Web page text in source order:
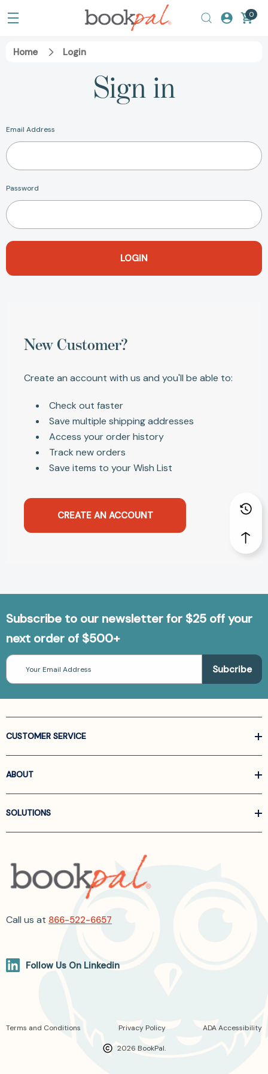
0
Home Login
Sign in
Email Address
Password
New Customer?
Create an account with us and you'll be able to:
Check out faster
Save multiple shipping addresses
Access your order history
Track new orders
Save items to your Wish List
CREATE AN ACCOUNT
Subscribe to our newsletter for $25 off your
next order of $500+
Email
Address
CUSTOMER SERVICE
ABOUT
SOLUTIONS
Call us at 866-522-6657
Follow Us On Linkedin
2026 BookPal.
Terms and Conditions Privacy Policy ADA Accessibility